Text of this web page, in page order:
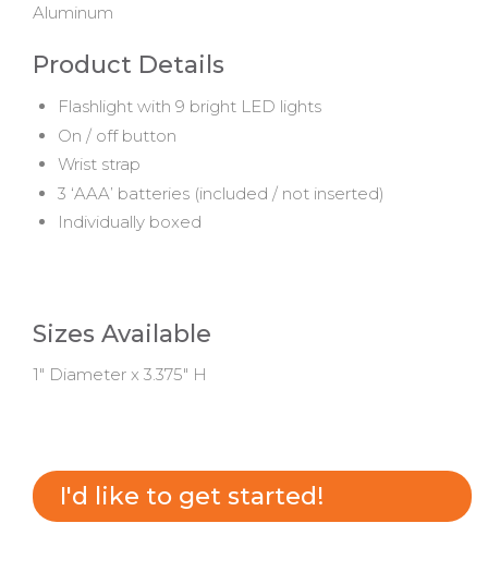
Aluminum
Product Details
Flashlight with 9 bright LED lights
On / off button
Wrist strap
3 ‘AAA’ batteries (included / not inserted)
Individually boxed
Sizes Available
1" Diameter x 3.375" H
I'd like to get started!